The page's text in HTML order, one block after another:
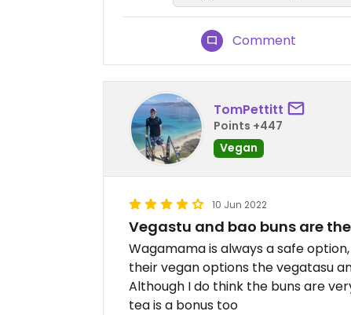
Comment
TomPettitt
Points +447
Vegan
10 Jun 2022
Vegastu and bao buns are
Wagamama is always a safe
their vegan options the vegatasu
Although I do think the buns are
tea is a bonus too